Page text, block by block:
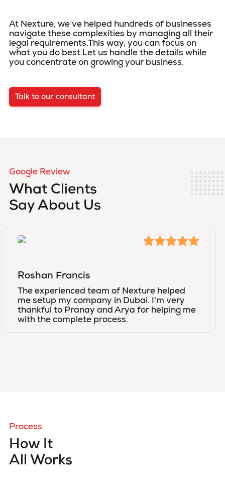
At Nexture, we’ve helped hundreds of businesses
navigate these complexities by managing all their
legal requirements.This way, you can focus on
what you do best.Let us handle the details while
you concentrate on growing your business.
Talk to our consultant
Google Review
What Clients
Say About Us
Roshan Francis
The experienced team of Nexture helped
me setup my company in Dubai. I'm very
thankful to Pranay and Arya for helping me
with the complete process.
Process
How It
All Works